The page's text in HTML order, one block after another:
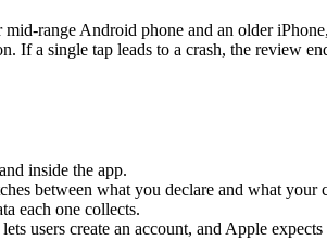
range Android phone and an older
If a single tap leads to a crash, the review
inside the app.
between what you declare and what your
each one collects.
users create an account, and Apple expects